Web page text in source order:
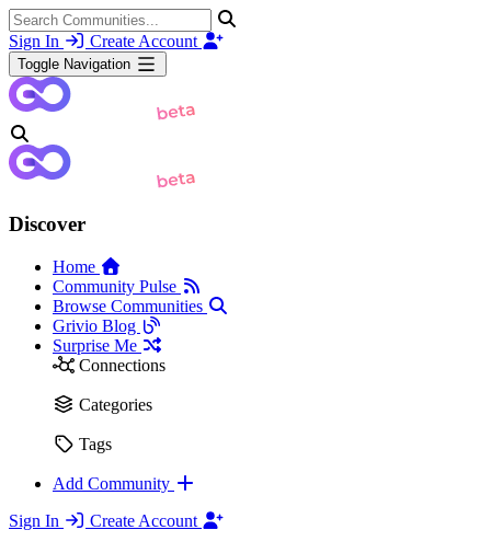
Sign In Create Account
Toggle Navigation
Discover
Home
Community Pulse
Browse Communities
Grivio Blog
Surprise Me
Connections
Categories
Tags
Add Community
Sign In
Create Account